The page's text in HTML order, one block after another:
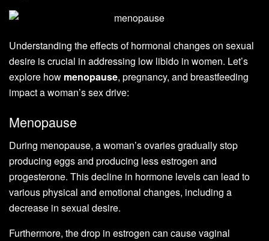
Understanding the effects of hormonal changes on sexual
desire is crucial in addressing low libido in women. Let’s
explore how menopause, pregnancy, and breastfeeding
impact a woman’s sex drive:
Menopause
During menopause, a woman’s ovaries gradually stop
producing eggs and producing less estrogen and
progesterone. This decline in hormone levels can lead to
various physical and emotional changes, including a
decrease in sexual desire.
Furthermore, the drop in estrogen can cause vaginal